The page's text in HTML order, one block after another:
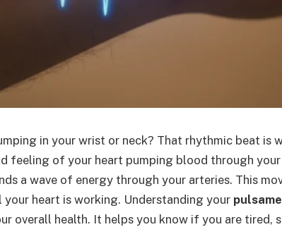
in your wrist or neck? That rhythmic beat is
feeling of your heart pumping blood through
a wave of energy through your arteries. This
heart is working. Understanding your
overall health. It helps you know if you are tired,